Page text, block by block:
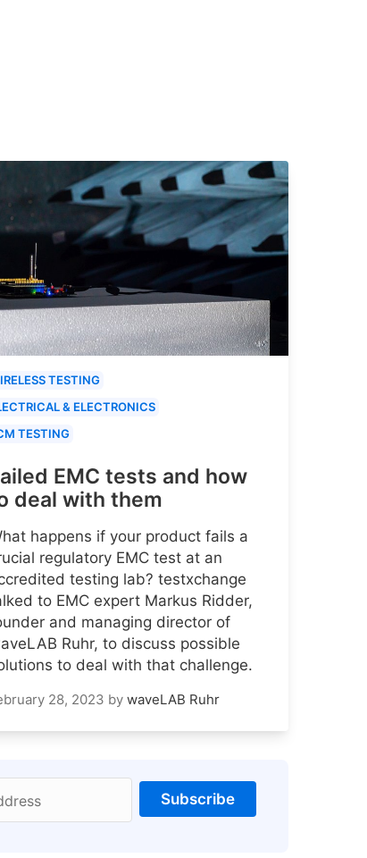
TESTING
& ELECTRONICS
TESTING
EMC tests and how
deal with them
happens if your product fails a
regulatory EMC test at an
testing lab? testxchange
to EMC expert Markus Ridder,
and managing director of
Ruhr, to discuss possible
to deal with that challenge.
28, 2023 by waveLAB Ruhr
Subscribe